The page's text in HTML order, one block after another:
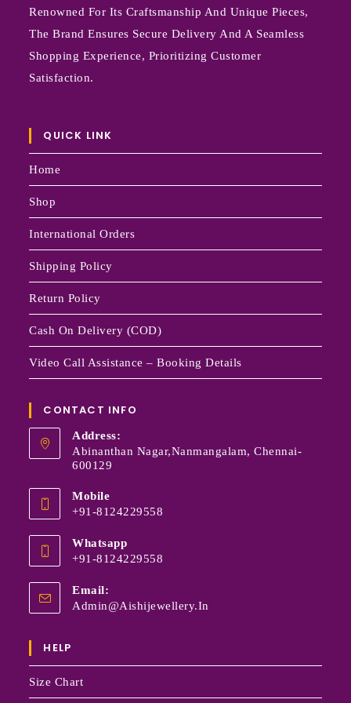
Renowned For Its Craftsmanship And Unique Pieces,
The Brand Ensures Secure Delivery And A Seamless
Shopping Experience, Prioritizing Customer
Satisfaction.
QUICK LINK
Home
Shop
International Orders
Shipping Policy
Return Policy
Cash On Delivery (COD)
Video Call Assistance – Booking Details
CONTACT INFO
Address:
Abinanthan Nagar,Nanmangalam, Chennai-
600129
Mobile
+91-8124229558
Whatsapp
+91-8124229558
Email:
Admin@aishijewellery.in
HELP
Size Chart